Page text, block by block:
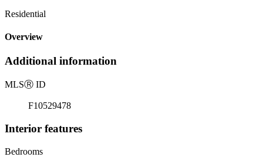
Residential
Overview
Additional information
MLSⓇ ID
F10529478
Interior features
Bedrooms